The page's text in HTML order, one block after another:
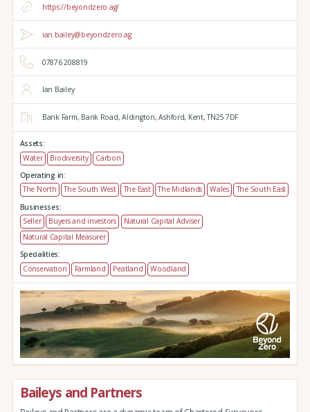
https://beyondzero.ag/
ian.bailey@beyondzero.ag
07876 208819
Ian Bailey
Bank Farm, Bank Road, Aldington, Ashford, Kent,TN25 7DF
Assets:
Water
Biodiversity
Carbon
Operating in:
The North
The South West The East The Midlands Wales
The South East
Businesses:
Seller
Buyers and investors
Natural Capital Adviser
Natural Capital Measurer
Specialities:
Conservation
Farmland Peatland Woodland
Baileys and Partners